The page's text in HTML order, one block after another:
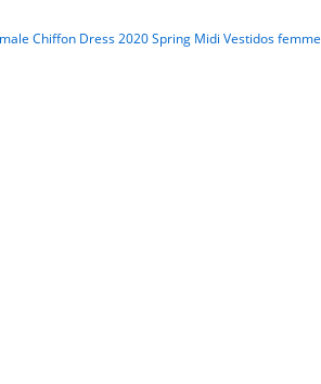
Chiffon Dress 2020 Spring Midi Vestidos femme